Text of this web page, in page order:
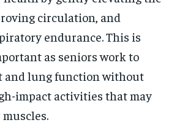
circulation, and
endurance. This is
as seniors work to
and lung function without
impact activities that may